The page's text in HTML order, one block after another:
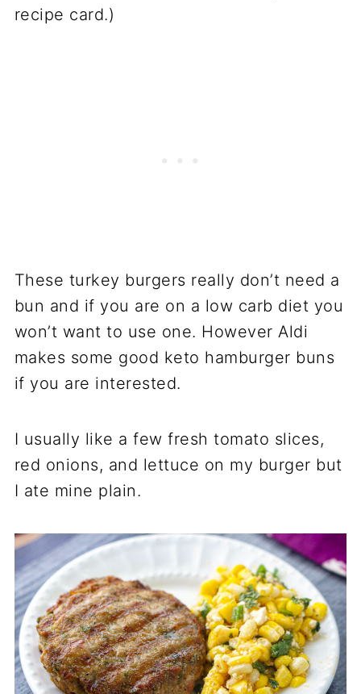
recipe card.)
These turkey burgers really don’t need a
bun and if you are on a low carb diet you
won’t want to use one. However Aldi
makes some good keto hamburger buns
if you are interested.
I usually like a few fresh tomato slices,
red onions, and lettuce on my burger but
I ate mine plain.